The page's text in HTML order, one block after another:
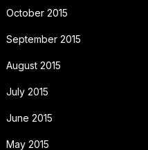
October 2015
September 2015
August 2015
July 2015
June 2015
May 2015